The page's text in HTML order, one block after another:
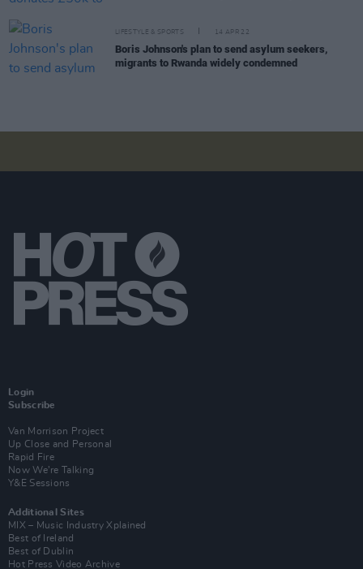
LIFESTYLE & SPORTS 14 APR 22
Boris Johnson's plan to send asylum seekers,
migrants to Rwanda widely condemned
Login
Subscribe
Van Morrison Project
Up Close and Personal
Rapid Fire
Now We’re Talking
Y&E Sessions
Additional Sites
MIX – Music Industry Xplained
Best of Ireland
Best of Dublin
Hot Press Video Archive